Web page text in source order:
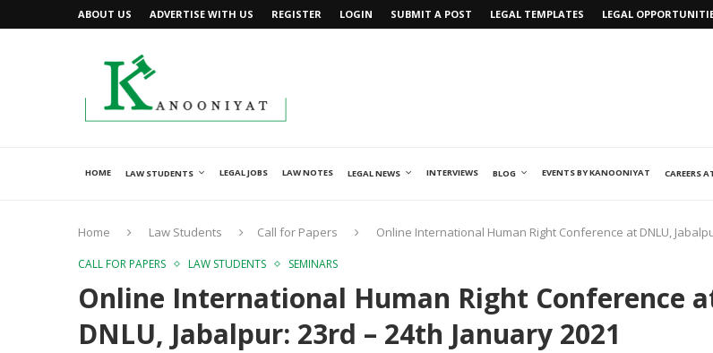
ABOUT US ADVERTISE WITH US REGISTER LOGIN SUBMIT A POST LEGAL TEMPLATES LEGAL
HOME LAW STUDENTS LEGAL JOBS LAW NOTES LEGAL NEWS INTERVIEWS BLOG EVENTS BY KANOONIYAT CAREERS
Home Law Students Call for Papers Online International Human Right Conference at DNLU,
CALL FOR PAPERS LAW STUDENTS SEMINARS
Online International Human Right Conference
DNLU, Jabalpur: 23rd – 24th January 2021